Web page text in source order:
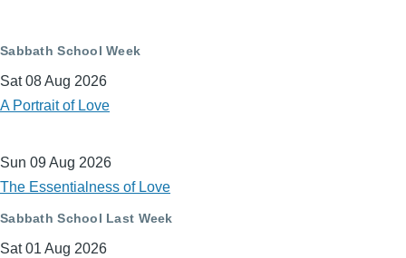
Sabbath School Week
Sat 08 Aug 2026
A Portrait of Love
Sun 09 Aug 2026
The Essentialness of Love
Sabbath School Last Week
Sat 01 Aug 2026